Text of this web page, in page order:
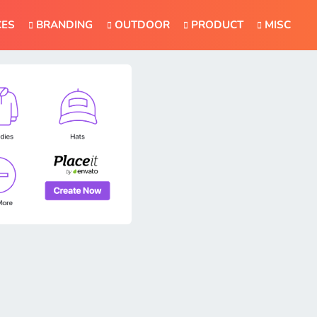
BRANDING OUTDOOR PRODUCT MISC